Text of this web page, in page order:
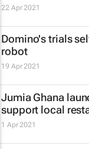
22 Apr 2021
Domino's trials
robot
19 Apr 2021
Jumia Ghana
support local
1 Apr 2021